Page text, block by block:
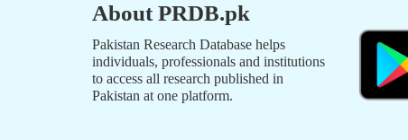
About PRDB.pk
Pakistan Research Database helps
individuals, professionals and institutions
to access all research published in
Pakistan at one platform.